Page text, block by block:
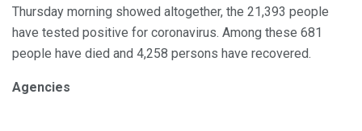
Thursday morning showed altogether, the 21,393 people
have tested positive for coronavirus. Among these 681
people have died and 4,258 persons have recovered.
Agencies